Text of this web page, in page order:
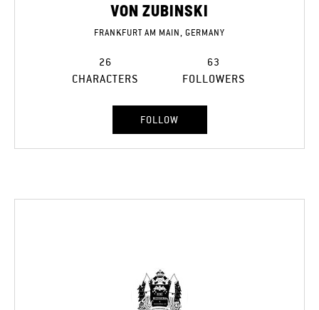
VON ZUBINSKI
FRANKFURT AM MAIN, GERMANY
26
CHARACTERS
63
FOLLOWERS
FOLLOW